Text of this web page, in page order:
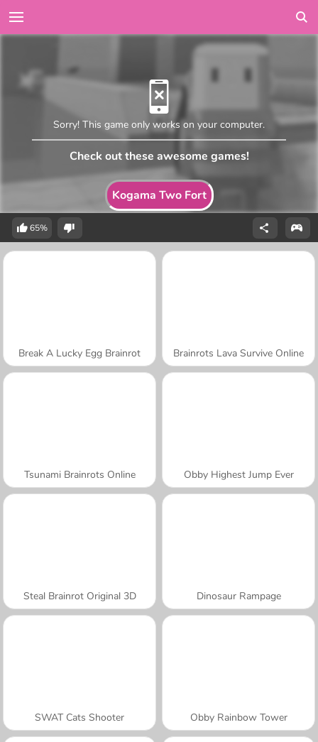
Kogama Two Fort
Sorry! This game only works on your computer.
Check out these awesome games!
65%
Break A Lucky Egg Brainrot Brainrots Lava Survive Online
Tsunami Brainrots Online Obby Highest Jump Ever
Steal Brainrot Original 3D Dinosaur Rampage
SWAT Cats Shooter Obby Rainbow Tower